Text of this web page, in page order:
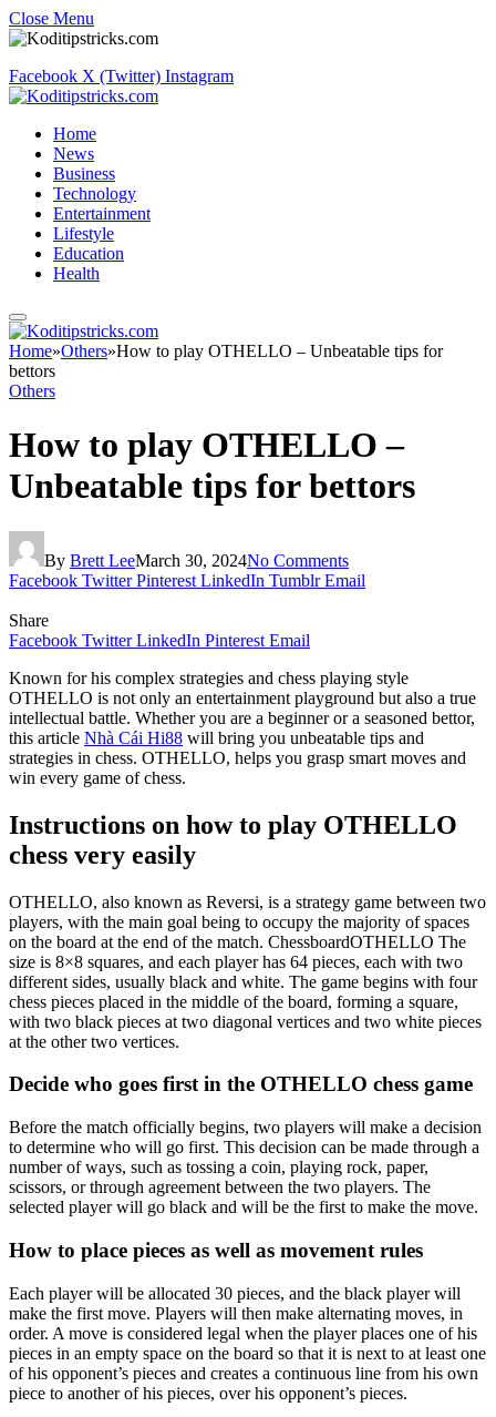
Close Menu
Facebook X (Twitter) Instagram
Home
News
Business
Technology
Entertainment
Lifestyle
Education
Health
Home»Others»How to play OTHELLO – Unbeatable tips for
bettors
Others
How to play OTHELLO –
Unbeatable tips for bettors
By Brett LeeMarch 30, 2024No Comments
Facebook Twitter Pinterest LinkedIn Tumblr Email
Share
Facebook Twitter LinkedIn Pinterest Email
Known for his complex strategies and chess playing style
OTHELLO is not only an entertainment playground but also a true
intellectual battle. Whether you are a beginner or a seasoned bettor,
this article Nhà Cái Hi88 will bring you unbeatable tips and
strategies in chess. OTHELLO, helps you grasp smart moves and
win every game of chess.
Instructions on how to play OTHELLO
chess very easily
OTHELLO, also known as Reversi, is a strategy game between two
players, with the main goal being to occupy the majority of spaces
on the board at the end of the match. ChessboardOTHELLO The
size is 8×8 squares, and each player has 64 pieces, each with two
different sides, usually black and white. The game begins with four
chess pieces placed in the middle of the board, forming a square,
with two black pieces at two diagonal vertices and two white pieces
at the other two vertices.
Decide who goes first in the OTHELLO chess game
Before the match officially begins, two players will make a decision
to determine who will go first. This decision can be made through a
number of ways, such as tossing a coin, playing rock, paper,
scissors, or through agreement between the two players. The
selected player will go black and will be the first to make the move.
How to place pieces as well as movement rules
Each player will be allocated 30 pieces, and the black player will
make the first move. Players will then make alternating moves, in
order. A move is considered legal when the player places one of his
pieces in an empty space on the board so that it is next to at least one
of his opponent’s pieces and creates a continuous line from his own
piece to another of his pieces, over his opponent’s pieces.